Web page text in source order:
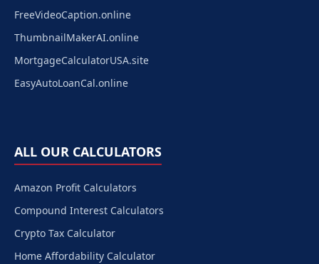
FreeVideoCaption.online
ThumbnailMakerAI.online
MortgageCalculatorUSA.site
EasyAutoLoanCal.online
ALL OUR CALCULATORS
Amazon Profit Calculators
Compound Interest Calculators
Crypto Tax Calculator
Home Affordability Calculator